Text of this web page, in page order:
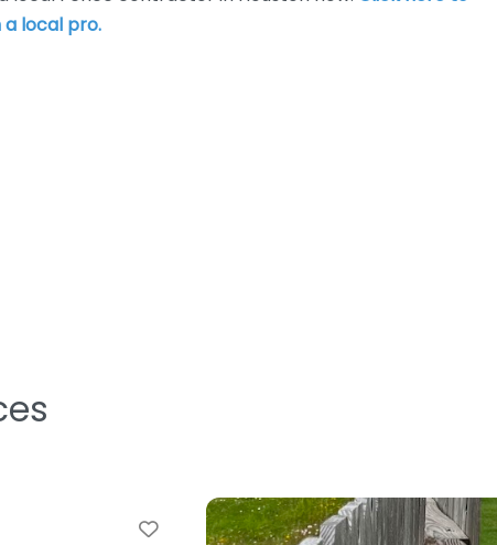
local pro.
Favorite